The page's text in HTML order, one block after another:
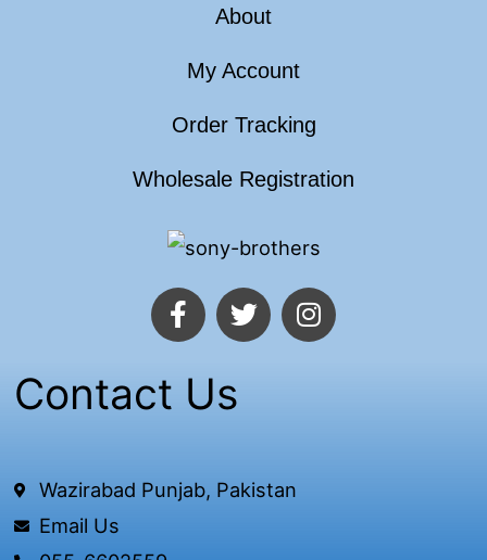
About
My Account
Order Tracking
Wholesale Registration
F
a
e
b
k
T
w
I
n
Contact Us
Wazirabad Punjab, Pakistan
Email Us